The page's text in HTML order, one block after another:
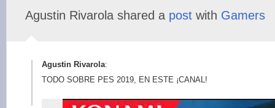
Agustin Rivarola shared a post with Gamers
Agustin Rivarola:
TODO SOBRE PES 2019, EN ESTE ¡CANAL!